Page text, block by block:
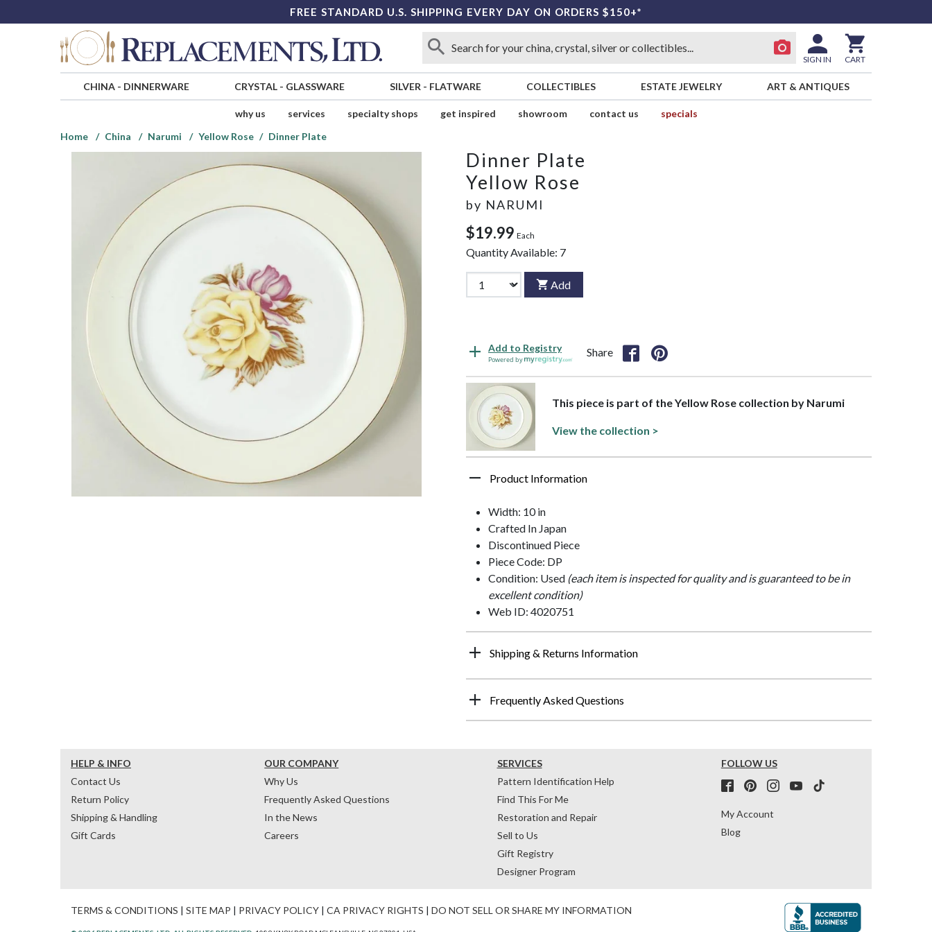
FREE STANDARD U.S. SHIPPING EVERY DAY ON ORDERS $150+*
SIGN IN CART
CHINA- DINNERWARE CRYSTAL- GLASSWARE SILVER - FLATWARE COLLECTIBLES ESTATE JEWELRY ART & ANTIQUES
why us services specialty shops get inspired showroom contact us
specials
Home
China Narumi Yellow Rose Dinner Plate
Dinner Plate
Yellow Rose
by NARUMI
$19.99 Each
Quantity Available: 7
Add
Add to Registry
Powered by
Share
This piece is part of the Yellow Rose collection by Narumi
View the collection >
Product Information
Width: 10 in
Crafted In Japan
Discontinued Piece
Piece Code: DP
Condition: Used (each item is inspected for quality and is guaranteed to be in
excellent condition)
Web ID: 4020751
Shipping & Returns Information
Frequently Asked Questions
HELP & INFO
Contact Us
Return Policy
Shipping & Handling
Gift Cards
OUR COMPANY
Why Us
Frequently Asked Questions
In the News
Careers
SERVICES
Pattern Identification Help
Find This For Me
Restoration and Repair
Sell to Us
Gift Registry
Designer Program
FOLLOW US
My Account
Blog
TERMS & CONDITIONS | SITE MAP | PRIVACY POLICY | CA PRIVACY RIGHTS | DO NOT SELL OR SHARE MY INFORMATION